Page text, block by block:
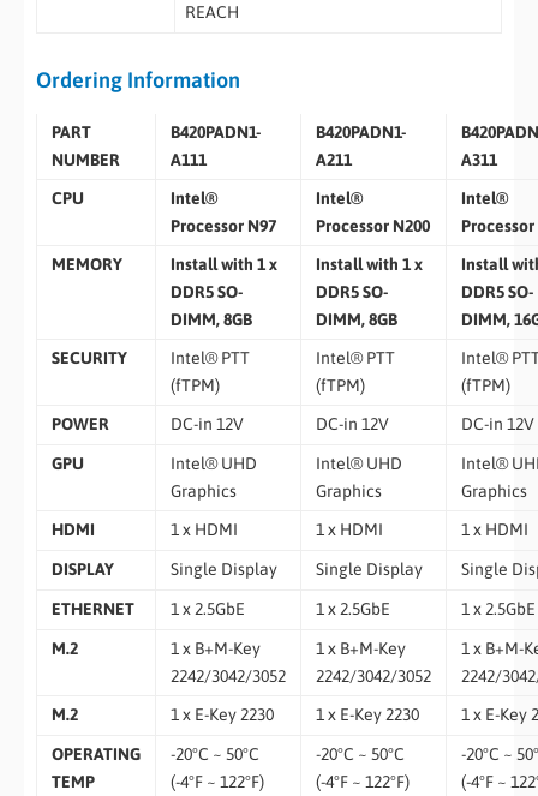
REACH
Ordering Information
PART
NUMBER
B420PADN1-
A111
B420PADN1-
A211
A311
CPU
Intel®
Processor N97
Intel®
Processor N200
Intel®
Processor
MEMORY
Install with 1 x
DDR5 SO-
DIMM, 8GB
Install with 1 x
DDR5 SO-
DIMM, 8GB
Install
DDR5 SO-
DIMM,
SECURITY
Intel® PTT
(fTPM)
Intel® PTT
(fTPM)
Intel®
(fTPM)
POWER
DC-in 12V DC-in 12V DC-in 12V
GPU
Intel® UHD
Graphics
Intel® UHD
Graphics
Intel®
Graphics
HDMI
1 x HDMI 1 x HDMI 1 x HDMI
DISPLAY Single Display Single Display Single
ETHERNET 1 x 2.5GbE 1 x 2.5GbE 1 x 2.5GbE
M.2
1 x B+M-Key
2242/3042/3052
1 x B+M-Key
2242/3042/3052
1 x B+M-
2242/
M.2
1 x E-Key 2230 1 x E-Key 2230 1 x E-Key
OPERATING
TEMP
-20°C ~ 50°C
(-4°F ~ 122°F)
-20°C ~ 50°C
(-4°F ~ 122°F)
-20°C ~
(-4°F ~